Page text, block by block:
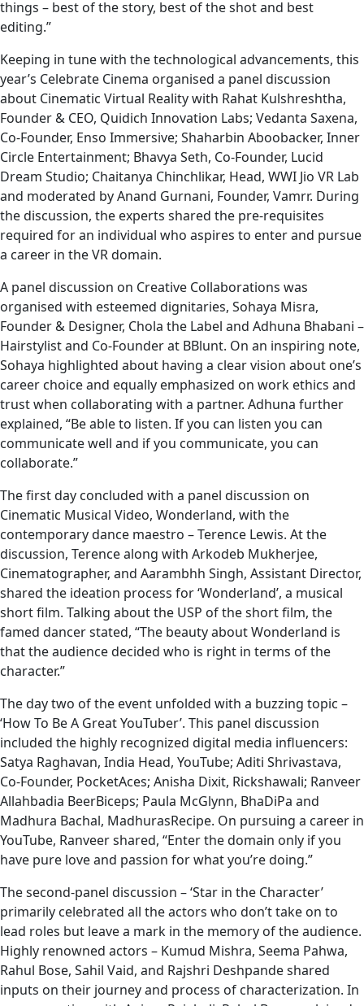
things – best of the story, best of the shot and best
editing.”
Keeping in tune with the technological advancements, this
year’s Celebrate Cinema organised a panel discussion
about Cinematic Virtual Reality with Rahat Kulshreshtha,
Founder & CEO, Quidich Innovation Labs; Vedanta Saxena,
Co-Founder, Enso Immersive; Shaharbin Aboobacker, Inner
Circle Entertainment; Bhavya Seth, Co-Founder, Lucid
Dream Studio; Chaitanya Chinchlikar, Head, WWI Jio VR Lab
and moderated by Anand Gurnani, Founder, Vamrr. During
the discussion, the experts shared the pre-requisites
required for an individual who aspires to enter and pursue
a career in the VR domain.
A panel discussion on Creative Collaborations was
organised with esteemed dignitaries, Sohaya Misra,
Founder & Designer, Chola the Label and Adhuna Bhabani –
Hairstylist and Co-Founder at BBlunt. On an inspiring note,
Sohaya highlighted about having a clear vision about one’s
career choice and equally emphasized on work ethics and
trust when collaborating with a partner. Adhuna further
explained, “Be able to listen. If you can listen you can
communicate well and if you communicate, you can
collaborate.”
The first day concluded with a panel discussion on
Cinematic Musical Video, Wonderland, with the
contemporary dance maestro – Terence Lewis. At the
discussion, Terence along with Arkodeb Mukherjee,
Cinematographer, and Aarambhh Singh, Assistant Director,
shared the ideation process for ‘Wonderland’, a musical
short film. Talking about the USP of the short film, the
famed dancer stated, “The beauty about Wonderland is
that the audience decided who is right in terms of the
character.”
The day two of the event unfolded with a buzzing topic –
‘How To Be A Great YouTuber’. This panel discussion
included the highly recognized digital media influencers:
Satya Raghavan, India Head, YouTube; Aditi Shrivastava,
Co-Founder, PocketAces; Anisha Dixit, Rickshawali; Ranveer
Allahbadia BeerBiceps; Paula McGlynn, BhaDiPa and
Madhura Bachal, MadhurasRecipe. On pursuing a career in
YouTube, Ranveer shared, “Enter the domain only if you
have pure love and passion for what you’re doing.”
The second-panel discussion – ‘Star in the Character’
primarily celebrated all the actors who don’t take on to
lead roles but leave a mark in the memory of the audience.
Highly renowned actors – Kumud Mishra, Seema Pahwa,
Rahul Bose, Sahil Vaid, and Rajshri Deshpande shared
inputs on their journey and process of characterization. In